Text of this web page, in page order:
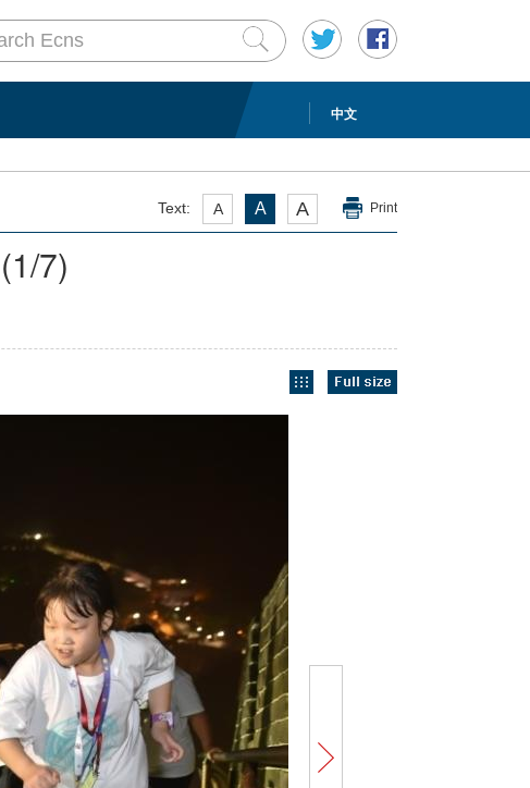
中文
Text: A A A Print
(1/7)